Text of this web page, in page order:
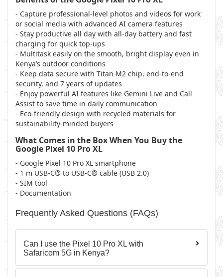
- Capture professional-level photos and videos for work
or social media with advanced AI camera features
- Stay productive all day with all-day battery and fast
charging for quick top-ups
- Multitask easily on the smooth, bright display even in
Kenya’s outdoor conditions
- Keep data secure with Titan M2 chip, end-to-end
security, and 7 years of updates
- Enjoy powerful AI features like Gemini Live and Call
Assist to save time in daily communication
- Eco-friendly design with recycled materials for
sustainability-minded buyers
What Comes in the Box When You Buy the
Google Pixel 10 Pro XL
- Google Pixel 10 Pro XL smartphone
- 1 m USB-C® to USB-C® cable (USB 2.0)
- SIM tool
- Documentation
Frequently Asked Questions (FAQs)
Can I use the Pixel 10 Pro XL with
Safaricom 5G in Kenya?